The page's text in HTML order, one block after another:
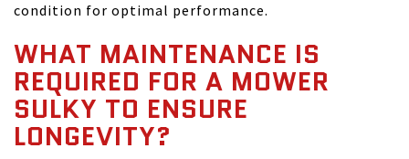
condition for optimal performance.
WHAT MAINTENANCE IS
REQUIRED FOR A MOWER
SULKY TO ENSURE
LONGEVITY?